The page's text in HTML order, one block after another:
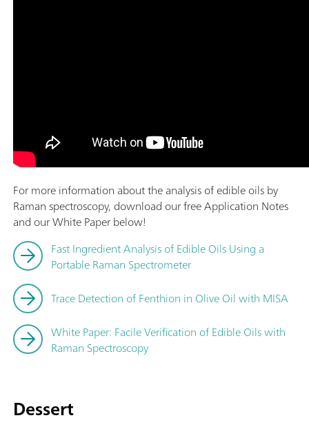
For more information about the analysis of edible oils by
Raman spectroscopy, download our free Application Notes
and our White Paper below!
Fast Ingredient Analysis of Edible Oils Using a
Portable Raman Spectrometer
Trace Detection of Fenthion in Olive Oil with MISA
White Paper: Facile Verification of Edible Oils with
Raman Spectroscopy
Dessert